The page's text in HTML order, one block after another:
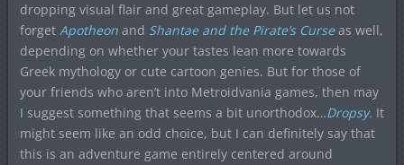
dropping visual flair and great gameplay. But let us not
forget Apotheonand Shantae and the Pirate’s Curseas well,
depending on whether your tastes lean more towards
Greek mythology or cute cartoon genies. But for those of
your friends who aren’t into Metroidvania games, then may
I suggest something that seems a bit unorthodox…Dropsy. It
might seem like an odd choice, but I can definitely say that
this is an adventure game entirely centered around